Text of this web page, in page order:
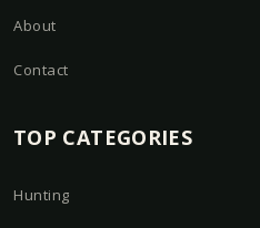
About
Contact
TOP CATEGORIES
Hunting